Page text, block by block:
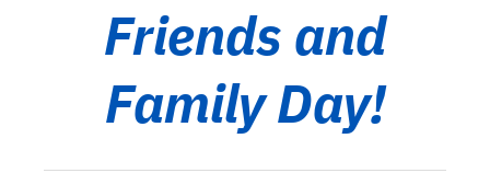
Friends and
Family Day!